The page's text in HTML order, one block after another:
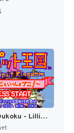
Lilliput Oukoku - Lillimoni to Issho Puni! (Japan) [JP]